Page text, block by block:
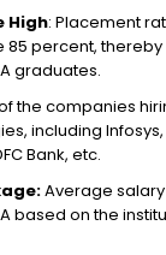
High: Placement
percent, thereby
graduates.
the companies
including Infosys,
Bank, etc.
Average
based on the